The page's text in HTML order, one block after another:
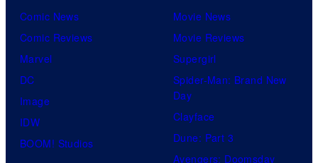
Comic News
Comic Reviews
Marvel
DC
Image
IDW
BOOM! Studios
Movie News
Movie Reviews
Supergirl
Spider-Man: Brand New
Day
Clayface
Dune: Part 3
Avengers: Doomsday